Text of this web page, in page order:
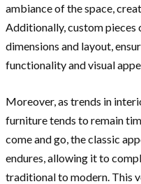
ambiance of the space,
Additionally, custom
dimensions and layout,
functionality and visual
Moreover, as trends in
furniture tends to remain
come and go, the classic
endures, allowing it to
traditional to modern. This